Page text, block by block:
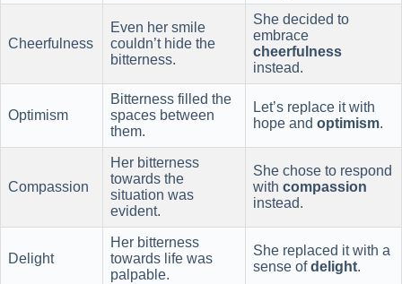
Cheerfulness
Even her smile
couldn’t hide the
bitterness.
She decided to
embrace
cheerfulness
instead.
Optimism
Bitterness filled the
spaces between
them.
Let’s replace it with
hope and optimism.
Compassion
Her bitterness
towards the
situation was
evident.
She chose to respond
with compassion
instead.
Delight
Her bitterness
towards life was
palpable.
She replaced it with a
sense ofdelight.